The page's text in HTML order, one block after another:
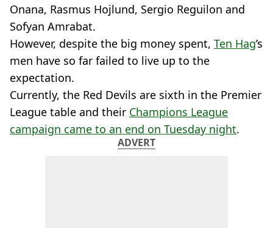
Onana, Rasmus Hojlund, Sergio Reguilon and
Sofyan Amrabat.
However, despite the big money spent, Ten Hag’s
men have so far failed to live up to the
expectation.
Currently, the Red Devils are sixth in the Premier
League table and their Champions League
campaign came to an end on Tuesday night.
ADVERT